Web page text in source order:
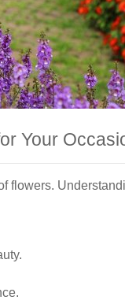
Your
flowers.